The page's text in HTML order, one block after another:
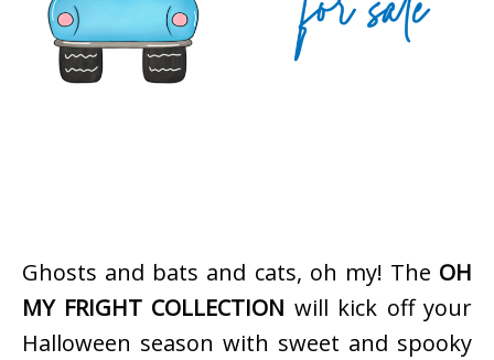
Ghosts and bats and cats, oh my! The OH
MY FRIGHT COLLECTION will kick off your
Halloween season with sweet and spooky